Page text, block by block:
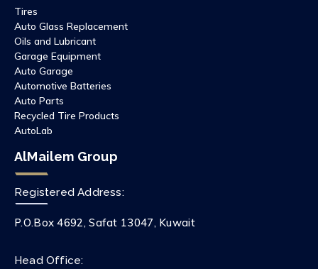
Tires
Auto Glass Replacement
Oils and Lubricant
Garage Equipment
Auto Garage
Automotive Batteries
Auto Parts
Recycled Tire Products
AutoLab
AlMailem Group
Registered Address:
P.O.Box 4692, Safat 13047, Kuwait
Head Office: